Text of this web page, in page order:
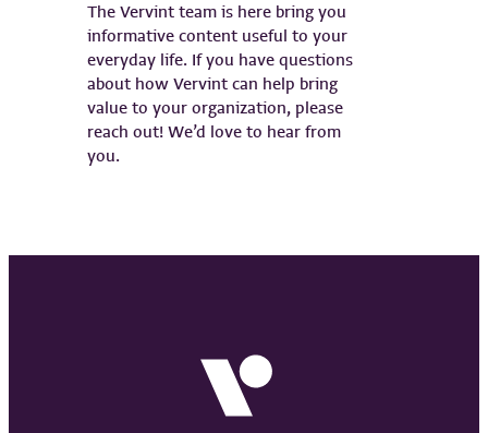
The Vervint team is here bring you
informative content useful to your
everyday life. If you have questions
about how Vervint can help bring
value to your organization, please
reach out! We’d love to hear from
you.